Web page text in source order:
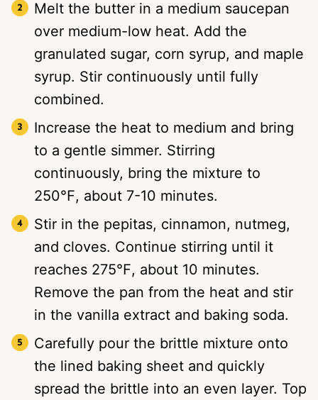
Melt the butter in a medium saucepan
over medium-low heat. Add the
granulated sugar, corn syrup, and maple
syrup. Stir continuously until fully
combined.
Increase the heat to medium and bring
to a gentle simmer. Stirring
continuously, bring the mixture to
250℉, about 7-10 minutes.
Stir in the pepitas, cinnamon, nutmeg,
and cloves. Continue stirring until it
reaches 275℉, about 10 minutes.
Remove the pan from the heat and stir
in the vanilla extract and baking soda.
Carefully pour the brittle mixture onto
the lined baking sheet and quickly
spread the brittle into an even layer. Top